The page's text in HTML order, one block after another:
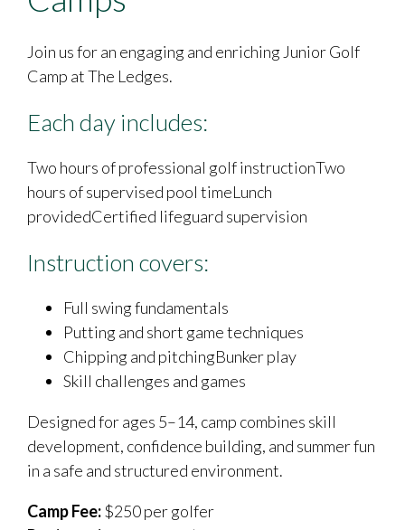
Join us for an engaging and enriching Junior Golf
Camp at The Ledges.
Each day includes:
Two hours of professional golf instructionTwo
hours of supervised pool timeLunch
providedCertified lifeguard supervision
Instruction covers:
Full swing fundamentals
Putting and short game techniques
Chipping and pitchingBunker play
Skill challenges and games
Designed for ages 5–14, camp combines skill
development, confidence building, and summer fun
in a safe and structured environment.
Camp Fee:$250 per golfer